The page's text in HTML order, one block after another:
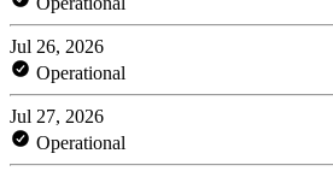
Jul 26, 2026
Operational
Jul 27, 2026
Operational